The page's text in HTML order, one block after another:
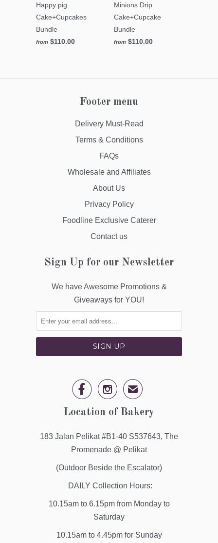
Happy pig
Cake+Cupcakes
Bundle
from $110.00
Minions Drip
Cake+Cupcake
Bundle
from $110.00
Footer menu
Delivery Must-Read
Terms & Conditions
FAQs
Wholesale and Affiliates
About Us
Privacy Policy
Foodline Exclusive Caterer
Contact us
Sign Up for our Newsletter
We have Awesome Promotions &
Giveaways for YOU!
  ✉
Location of Bakery
183 Jalan Pelikat #B1-40 S537643, The
Promenade @ Pelikat
(Outdoor Beside the Escalator)
DAILY Collection Hours:
10.15am to 6.15pm from Monday to
Saturday
10.15am to 4.45pm for Sunday